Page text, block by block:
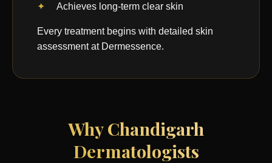
Achieves long-term clear skin
Every treatment begins with detailed skin
assessment at Dermessence.
Why Chandigarh
Dermatologists